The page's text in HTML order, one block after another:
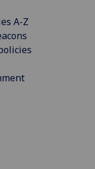
A-Z